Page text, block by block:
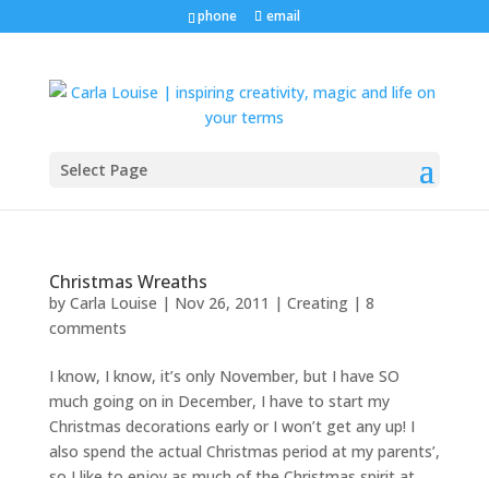
phone email
Select Page
Christmas Wreaths
by Carla Louise | Nov 26, 2011 | Creating| 8
comments
I know, I know, it’s only November, but I have SO
much going on in December, I have to start my
Christmas decorations early or I won’t get any up! I
also spend the actual Christmas period at my parents’,